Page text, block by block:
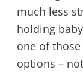
much less
holding
one of those
options –